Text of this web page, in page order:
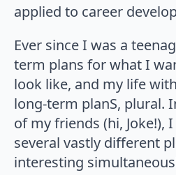
applied to career
Ever since I was a
term plans for what I
look like, and my life
long-term planS, plural.
of my friends (hi, Joke!),
several vastly different
interesting